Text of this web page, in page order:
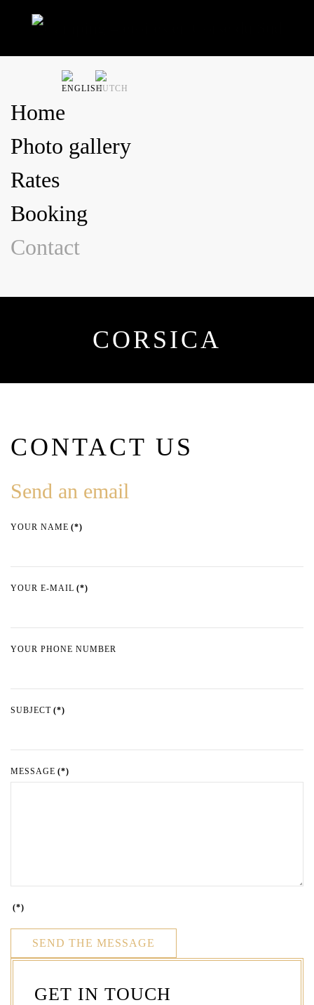
Home
Photo gallery
Rates
Booking
Contact
CORSICA
CONTACT US
Send an email
YOUR NAME (*)
YOUR E-MAIL (*)
YOUR PHONE NUMBER
SUBJECT (*)
MESSAGE (*)
(*)
SEND THE MESSAGE
GET IN TOUCH